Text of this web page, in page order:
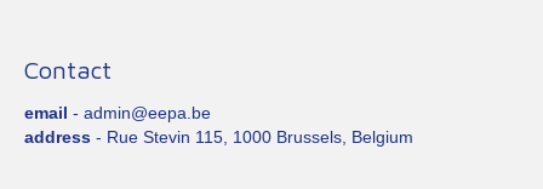
Contact
email - admin@eepa.be
address - Rue Stevin 115, 1000 Brussels, Belgium